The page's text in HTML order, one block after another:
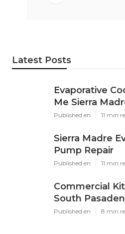
Latest Posts
Evaporative
Me Sierra
Published en 11 min
Sierra Madre
Pump Repair
Published en 11 min
Commercial
South
Published en 8 min